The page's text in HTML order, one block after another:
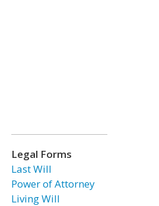
Legal Forms
Last Will
Power of Attorney
Living Will